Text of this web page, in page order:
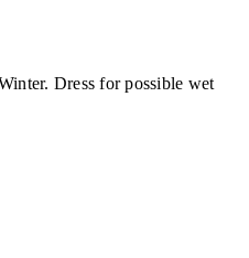
Dress for possible wet